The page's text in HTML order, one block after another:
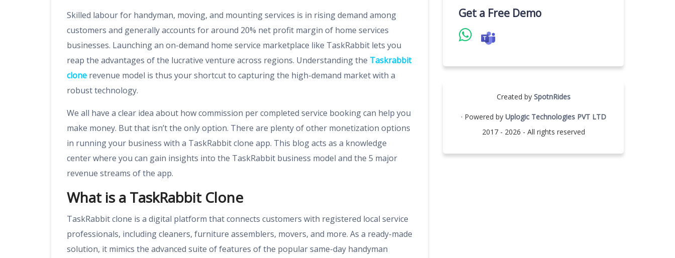
Skilled labour for handyman, moving, and mounting services is in rising demand among
customers and generally accounts for around 20% net profit margin of home services
businesses. Launching an on-demand home service marketplace like TaskRabbit lets you
reap the advantages of the lucrative venture across regions. Understanding the Taskrabbit
clone revenue model is thus your shortcut to capturing the high-demand market with a
robust technology.
We all have a clear idea about how commission per completed service booking can help you
make money. But that isn’t the only option. There are plenty of other monetization options
in running your business with a TaskRabbit clone app. This blog acts as a knowledge
center where you can gain insights into the TaskRabbit business model and the 5 major
revenue streams of the app.
What is a TaskRabbit Clone
TaskRabbit clone is a digital platform that connects customers with registered local service
professionals, including cleaners, furniture assemblers, movers, and more. As a ready-made
solution, it mimics the advanced suite of features of the popular same-day handyman
Get a Free Demo
Created by SpotnRides
· Powered by Uplogic Technologies PVT LTD
2017 - 2026 - All rights reserved